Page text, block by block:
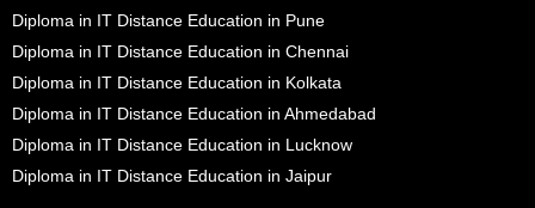
Diploma in IT Distance Education in Pune
Diploma in IT Distance Education in Chennai
Diploma in IT Distance Education in Kolkata
Diploma in IT Distance Education in Ahmedabad
Diploma in IT Distance Education in Lucknow
Diploma in IT Distance Education in Jaipur